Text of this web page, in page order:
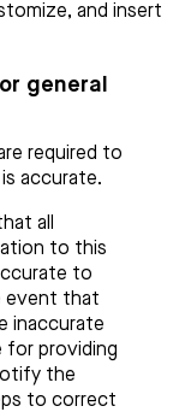
and insert
general
required to
accurate.
all
to this
to
event that
inaccurate
for providing
the
to correct